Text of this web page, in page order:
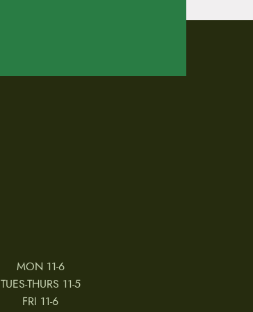
MON 11-6
TUES-THURS 11-5
FRI 11-6